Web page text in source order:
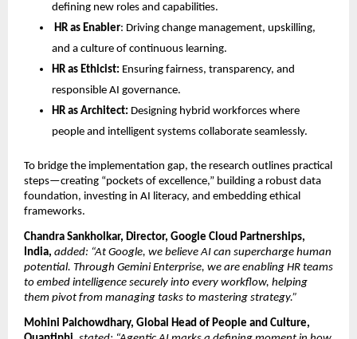
deﬁning new roles and capabilities.
HR as Enabler: Driving change management, upskilling,
and a culture of continuous learning.
HR as Ethicist: Ensuring fairness, transparency, and
responsible AI governance.
HR as Architect: Designing hybrid workforces where
people and intelligent systems collaborate seamlessly.
To bridge the implementation gap, the research outlines practical
steps—creating “pockets of excellence,” building a robust data
foundation, investing in AI literacy, and embedding ethical
frameworks.
Chandra Sankholkar, Director, Google Cloud Partnerships,
India, added: “At Google, we believe AI can supercharge human
potential. Through Gemini Enterprise, we are enabling HR teams
to embed intelligence securely into every workﬂow, helping
them pivot from managing tasks to mastering strategy.”
Mohini Palchowdhary, Global Head of People and Culture,